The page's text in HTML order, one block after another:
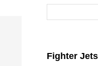
Fighter Jets